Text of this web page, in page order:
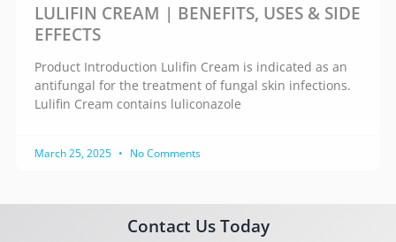
LULIFIN CREAM | BENEFITS, USES & SIDE
EFFECTS
Product Introduction Lulifin Cream is indicated as an
antifungal for the treatment of fungal skin infections.
Lulifin Cream contains luliconazole
March 25, 2025 No Comments
Contact Us Today